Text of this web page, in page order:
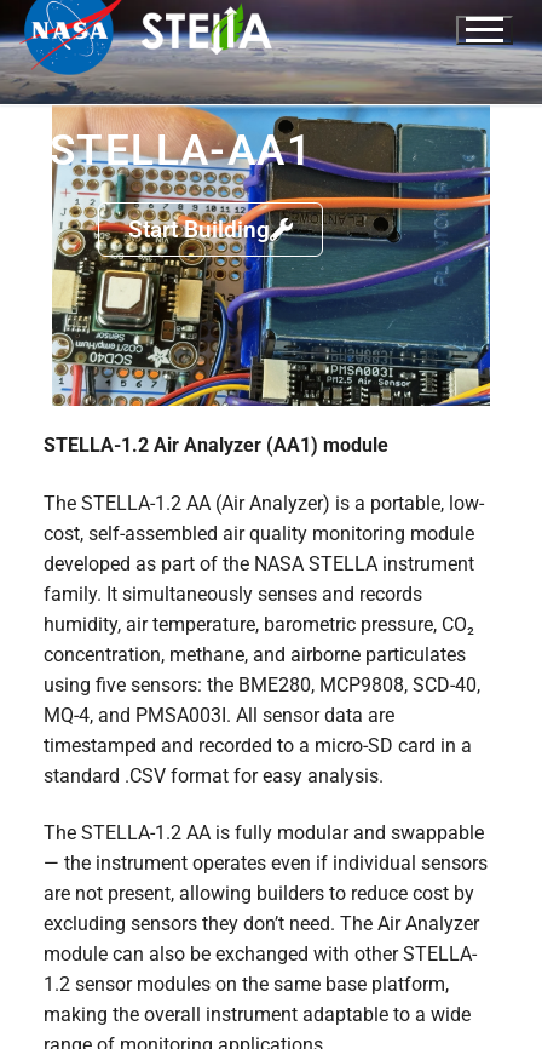
STELLA-AA1
Start Building
STELLA-1.2 Air Analyzer (AA1) module
The STELLA-1.2 AA (Air Analyzer) is a portable, low-
cost, self-assembled air quality monitoring module
developed as part of the NASA STELLA instrument
family. It simultaneously senses and records
humidity, air temperature, barometric pressure, CO₂
concentration, methane, and airborne particulates
using five sensors: the BME280, MCP9808, SCD-40,
MQ-4, and PMSA003I. All sensor data are
timestamped and recorded to a micro-SD card in a
standard .CSV format for easy analysis.
The STELLA-1.2 AA is fully modular and swappable
— the instrument operates even if individual sensors
are not present, allowing builders to reduce cost by
excluding sensors they don’t need. The Air Analyzer
module can also be exchanged with other STELLA-
1.2 sensor modules on the same base platform,
making the overall instrument adaptable to a wide